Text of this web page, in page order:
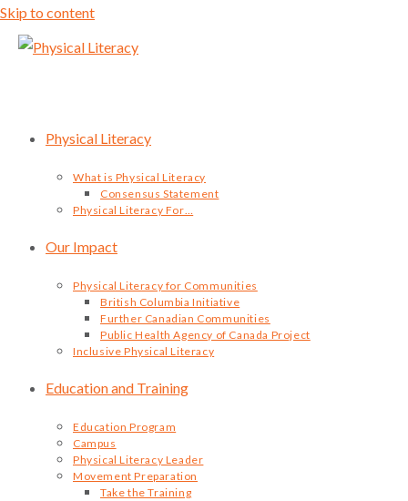
Skip to content
Physical Literacy
What is Physical Literacy
Consensus Statement
Physical Literacy For…
Our Impact
Physical Literacy for Communities
British Columbia Initiative
Further Canadian Communities
Public Health Agency of Canada Project
Inclusive Physical Literacy
Education and Training
Education Program
Campus
Physical Literacy Leader
Movement Preparation
Take the Training